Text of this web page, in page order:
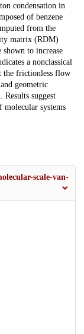
condensation in
of benzene
from the
matrix (RDM)
to increase
a nonclassical
the frictionless flow
geometric
suggest
systems
scale-van-